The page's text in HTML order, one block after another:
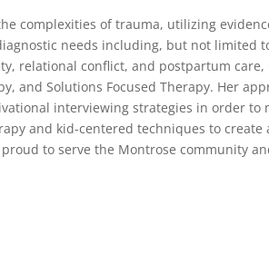
complexities of trauma, utilizing
needs including, but not limited
relational conflict, and postpartum
and Solutions Focused Therapy. Her
interviewing strategies in order to
and kid-centered techniques to create
to serve the Montrose community